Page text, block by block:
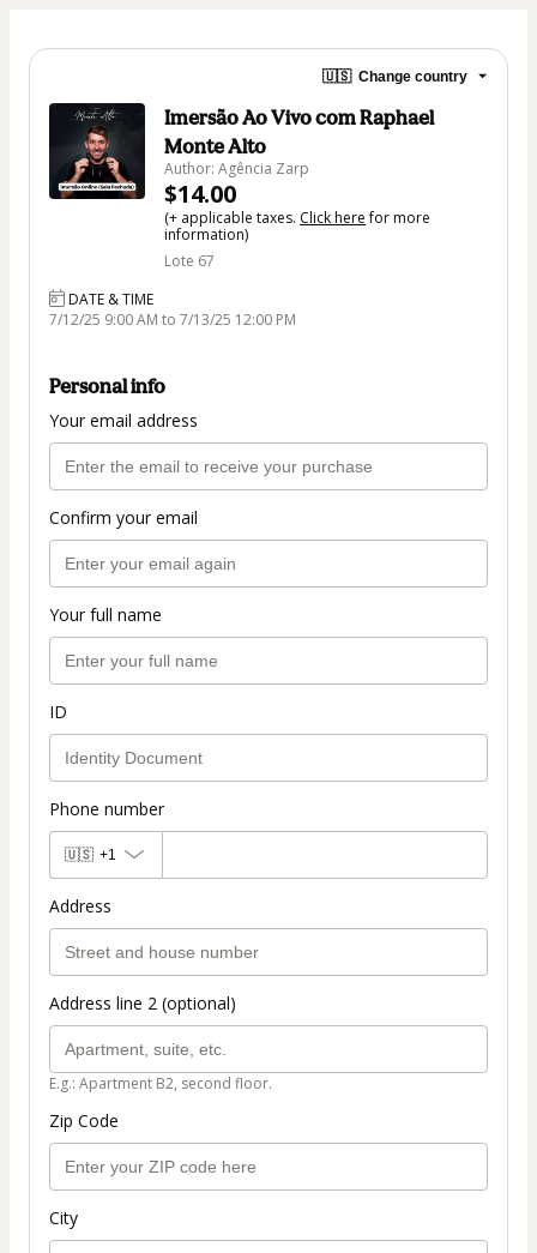
🇺🇸 Change country
Imersão Ao Vivo com Raphael
Monte Alto
Author: Agência Zarp
$14.00
(+ applicable taxes. Click herefor more
information)
Lote 67
DATE & TIME
7/12/25 9:00 AM to 7/13/25 12:00 PM
Personal info
Your email address
Confirm your email
Your full name
ID
Phone number
🇺🇸 +1
Address
Address line 2 (optional)
E.g.: Apartment B2, second floor.
Zip Code
City